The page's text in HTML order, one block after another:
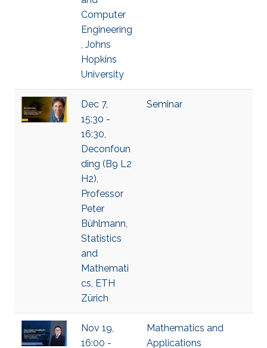
Computer
Engineering
, Johns
Hopkins
University
Dec 7,
15:30 -
16:30,
Deconfoun
ding (B9 L2
H2),
Professor
Peter
Bühlmann,
Statistics
and
Mathemati
cs, ETH
Zürich
Seminar
Nov 19,
16:00 -
Mathematics and
Applications